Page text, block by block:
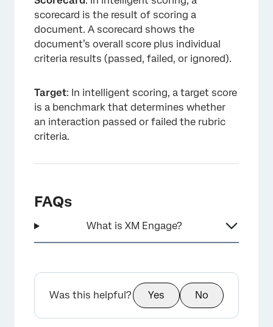
scorecard is the result of scoring a
document. A scorecard shows the
document’s overall score plus individual
criteria results (passed, failed, or ignored).
Target: In intelligent scoring, a target score
is a benchmark that determines whether
an interaction passed or failed the rubric
criteria.
FAQs
What is XM Engage?
Was this helpful? Yes No